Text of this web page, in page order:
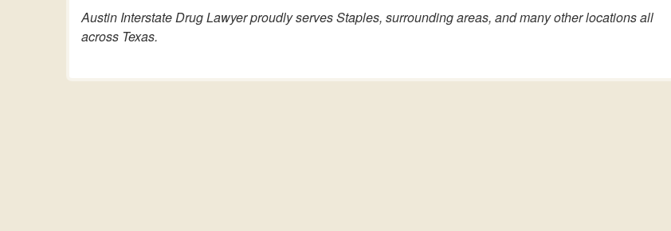
Austin Interstate Drug Lawyer proudly serves Staples, surrounding areas, and many other locations all
across Texas.